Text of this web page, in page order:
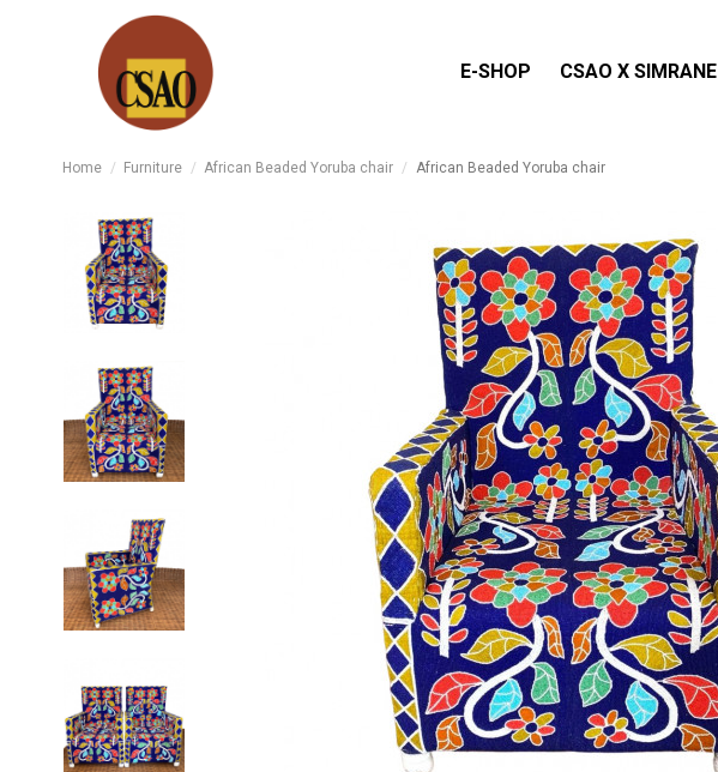
E-SHOP CSAO X SIMRANE
Home Furniture African Beaded Yoruba chair African Beaded Yoruba chair